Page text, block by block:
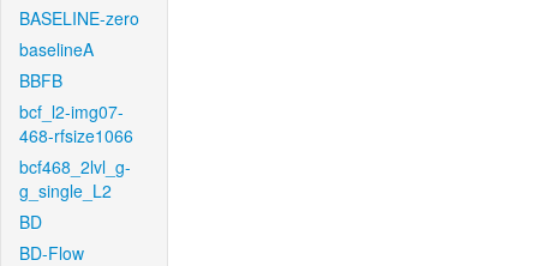
BASELINE-zero
baselineA
BBFB
bcf_l2-img07-
468-rfsize1066
bcf468_2lvl_g-
g_single_L2
BD
BD-Flow